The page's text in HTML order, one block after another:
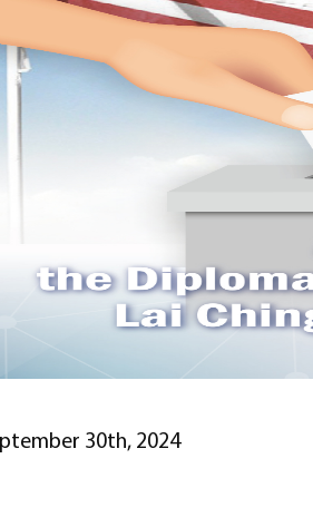
30th, 2024